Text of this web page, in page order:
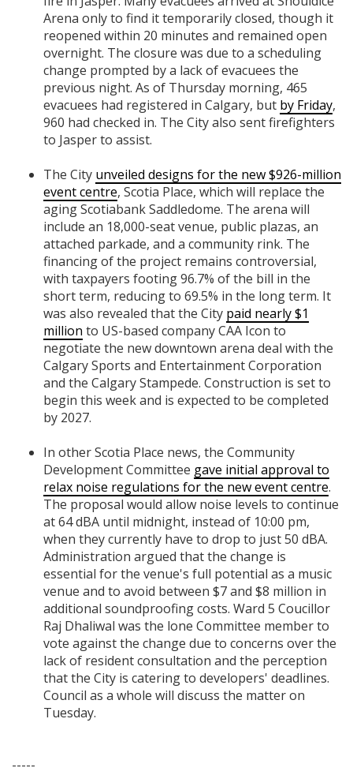
Arena only to find it temporarily closed, though it
reopened within 20 minutes and remained open
overnight. The closure was due to a scheduling
change prompted by a lack of evacuees the
previous night. As of Thursday morning, 465
evacuees had registered in Calgary, but by Friday,
960 had checked in. The City also sent firefighters
to Jasper to assist.
The City unveiled designs for the new $926-million
event centre, Scotia Place, which will replace the
aging Scotiabank Saddledome. The arena will
include an 18,000-seat venue, public plazas, an
attached parkade, and a community rink. The
financing of the project remains controversial,
with taxpayers footing 96.7% of the bill in the
short term, reducing to 69.5% in the long term. It
was also revealed that the City paid nearly $1
million to US-based company CAA Icon to
negotiate the new downtown arena deal with the
Calgary Sports and Entertainment Corporation
and the Calgary Stampede. Construction is set to
begin this week and is expected to be completed
by 2027.
In other Scotia Place news, the Community
Development Committee gave initial approval to
relax noise regulations for the new event centre.
The proposal would allow noise levels to continue
at 64 dBA until midnight, instead of 10:00 pm,
when they currently have to drop to just 50 dBA.
Administration argued that the change is
essential for the venue's full potential as a music
venue and to avoid between $7 and $8 million in
additional soundproofing costs. Ward 5 Coucillor
Raj Dhaliwal was the lone Committee member to
vote against the change due to concerns over the
lack of resident consultation and the perception
that the City is catering to developers' deadlines.
Council as a whole will discuss the matter on
Tuesday.
-----